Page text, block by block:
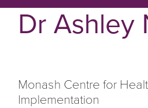
Dr Ashley
Monash Centre for
Implementation